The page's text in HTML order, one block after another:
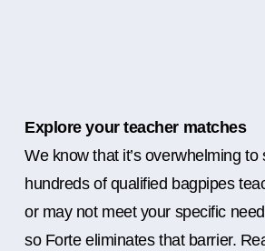
Explore your teacher matches
We know that it’s overwhelming to
hundreds of qualified bagpipes
or may not meet your specific
so Forte eliminates that barrier.